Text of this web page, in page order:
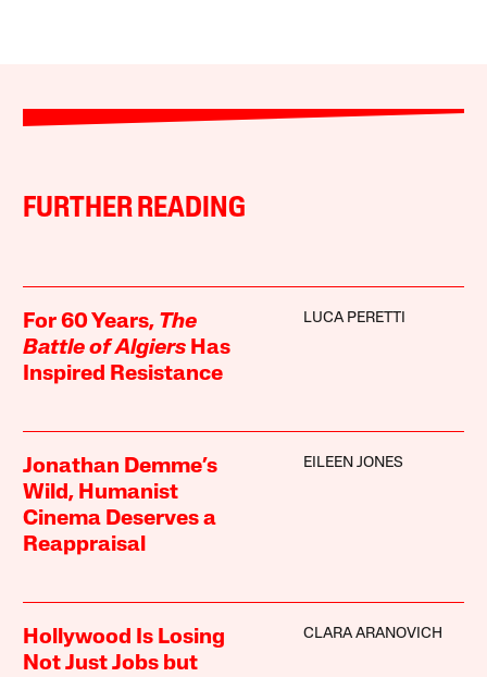
FURTHER READING
For 60 Years, The
Battle of Algiers Has
Inspired Resistance
LUCA PERETTI
Jonathan Demme’s
Wild, Humanist
Cinema Deserves a
Reappraisal
EILEEN JONES
Hollywood Is Losing
Not Just Jobs but
CLARA ARANOVICH